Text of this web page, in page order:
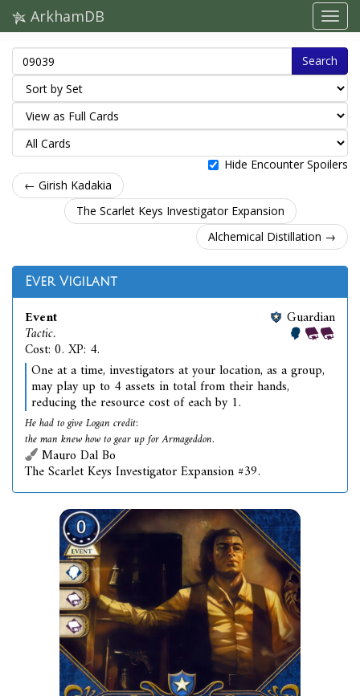
ArkhamDB
Search
Hide Encounter Spoilers
← Girish Kadakia
The Scarlet Keys Investigator Expansion
Alchemical Distillation →
Ever Vigilant
Event
Tactic.
Cost: 0. XP: 4.
Guardian
One at a time, investigators at your location, as a group,
may play up to 4 assets in total from their hands,
reducing the resource cost of each by 1.
He had to give Logan credit:
the man knew how to gear up for Armageddon.
Mauro Dal Bo
The Scarlet Keys Investigator Expansion #39.